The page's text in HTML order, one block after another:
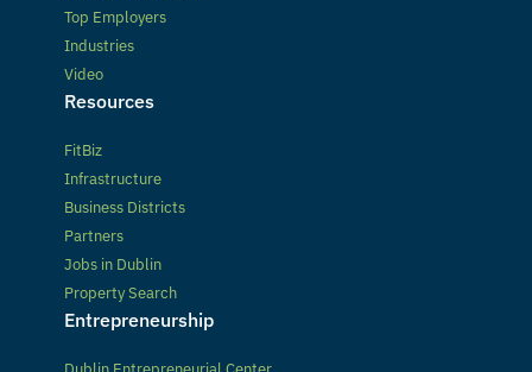
Top Employers
Industries
Video
Resources
FitBiz
Infrastructure
Business Districts
Partners
Jobs in Dublin
Property Search
Entrepreneurship